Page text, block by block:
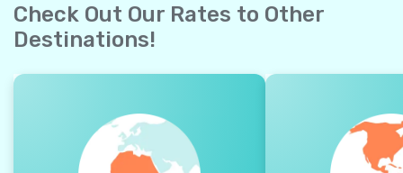
Check Out Our Rates to Other
Destinations!